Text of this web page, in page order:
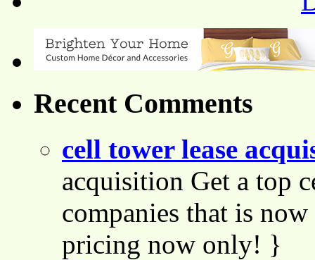
Recent Comments
cell tower lease
acquisition Get a top
companies that is
pricing now only! }